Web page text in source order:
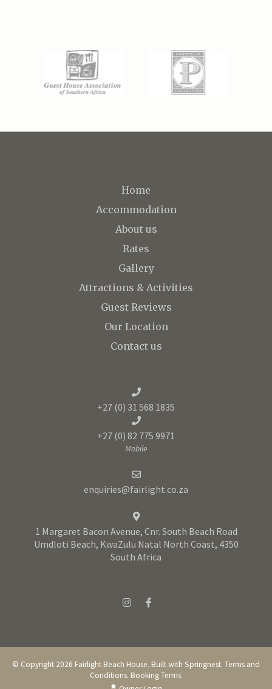
Home
Accommodation
About us
Rates
Gallery
Attractions & Activities
Guest Reviews
Our Location
Contact us
+27 (0) 31 568 1835
+27 (0) 82 775 9971
Mobile
enquiries@fairlight.co.za
1 Margaret Bacon Avenue, Cnr. South Beach Road
Umdloti Beach, KwaZulu Natal North Coast, 4350
South Africa
© Copyright 2026 Fairlight Beach House. Built with Springnest. Terms and
Conditions. Booking Terms.